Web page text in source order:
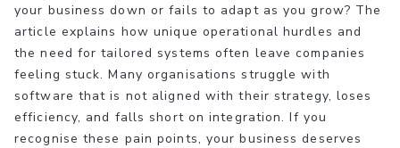
your business down or fails to adapt as you grow? The
article explains how unique operational hurdles and
the need for tailored systems often leave companies
feeling stuck. Many organisations struggle with
software that is not aligned with their strategy, loses
efficiency, and falls short on integration. If you
recognise these pain points, your business deserves